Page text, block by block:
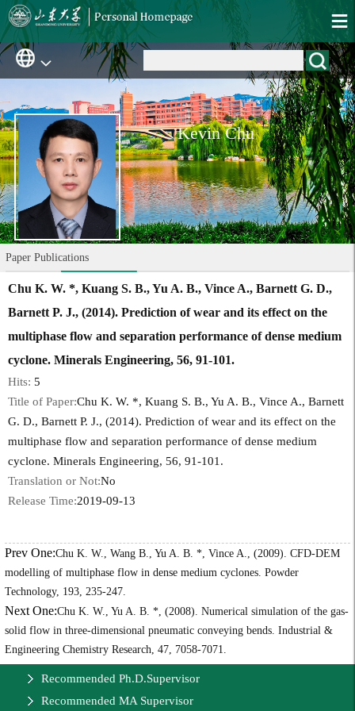
Kevin Chu
Paper Publications
Chu K. W. *, Kuang S. B., Yu A. B., Vince A., Barnett G. D.,
Barnett P. J., (2014). Prediction of wear and its effect on the
multiphase flow and separation performance of dense medium
cyclone. Minerals Engineering, 56, 91-101.
Hits:5
Title of Paper:Chu K. W. *, Kuang S. B., Yu A. B., Vince A., Barnett
G. D., Barnett P. J., (2014). Prediction of wear and its effect on the
multiphase flow and separation performance of dense medium
cyclone. Minerals Engineering, 56, 91-101.
Translation or Not:No
Release Time:2019-09-13
Prev One:Chu K. W., Wang B., Yu A. B. *, Vince A., (2009). CFD-DEM
modelling of multiphase flow in dense medium cyclones. Powder
Technology, 193, 235-247.
Next One:Chu K. W., Yu A. B. *, (2008). Numerical simulation of the gas-
solid flow in three-dimensional pneumatic conveying bends. Industrial &
Engineering Chemistry Research, 47, 7058-7071.
Recommended Ph.D.Supervisor
Recommended MA Supervisor